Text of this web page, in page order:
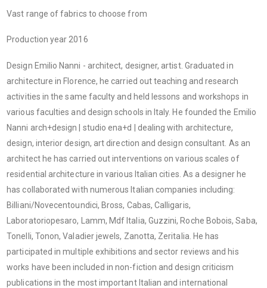
Vast range of fabrics to choose from
Production year 2016
Design Emilio Nanni - architect, designer, artist. Graduated in
architecture in Florence, he carried out teaching and research
activities in the same faculty and held lessons and workshops in
various faculties and design schools in Italy. He founded the Emilio
Nanni arch+design | studio ena+d | dealing with architecture,
design, interior design, art direction and design consultant. As an
architect he has carried out interventions on various scales of
residential architecture in various Italian cities. As a designer he
has collaborated with numerous Italian companies including:
Billiani/Novecentoundici, Bross, Cabas, Calligaris,
Laboratoriopesaro, Lamm, Mdf Italia, Guzzini, Roche Bobois, Saba,
Tonelli, Tonon, Valadier jewels, Zanotta, Zeritalia. He has
participated in multiple exhibitions and sector reviews and his
works have been included in non-fiction and design criticism
publications in the most important Italian and international